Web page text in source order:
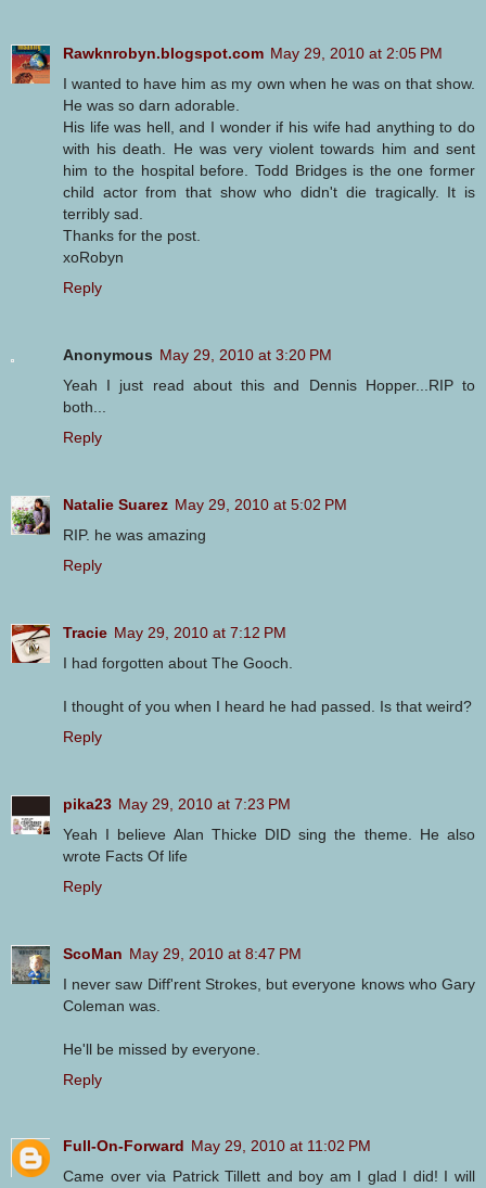
Rawknrobyn.blogspot.com May 29, 2010 at 2:05 PM
I wanted to have him as my own when he was on that show.
He was so darn adorable.
His life was hell, and I wonder if his wife had anything to do
with his death. He was very violent towards him and sent
him to the hospital before. Todd Bridges is the one former
child actor from that show who didn't die tragically. It is
terribly sad.
Thanks for the post.
xoRobyn
Reply
Anonymous May 29, 2010 at 3:20 PM
Yeah I just read about this and Dennis Hopper...RIP to
both...
Reply
Natalie Suarez May 29, 2010 at 5:02 PM
RIP. he was amazing
Reply
Tracie May 29, 2010 at 7:12 PM
I had forgotten about The Gooch.
I thought of you when I heard he had passed. Is that weird?
Reply
pika23 May 29, 2010 at 7:23 PM
Yeah I believe Alan Thicke DID sing the theme. He also
wrote Facts Of life
Reply
ScoMan May 29, 2010 at 8:47 PM
I never saw Diff'rent Strokes, but everyone knows who Gary
Coleman was.
He'll be missed by everyone.
Reply
Full-On-Forward May 29, 2010 at 11:02 PM
Came over via Patrick Tillett and boy am I glad I did! I will